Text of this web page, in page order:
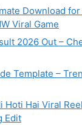
Download for
Viral Game
2026 Out –
Template –
Hoti Hai Viral
Edit